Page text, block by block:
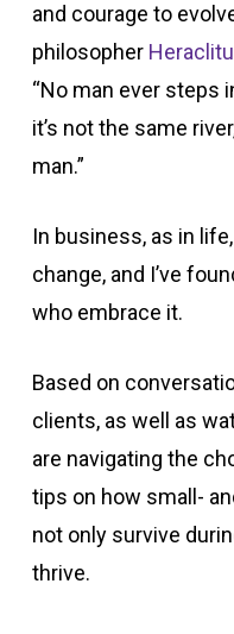
and courage to
philosopher
“No man ever steps
it’s not the same
man.”
In business, as in
change, and I’ve
who embrace it.
Based on
clients, as well as
are navigating the
tips on how small-
not only survive
thrive.